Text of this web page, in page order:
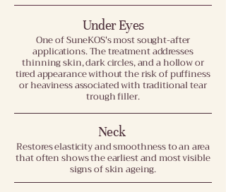
Under Eyes
One of SuneKOS's most sought-after
applications. The treatment addresses
thinning skin, dark circles, and a hollow or
tired appearance without the risk of puffiness
or heaviness associated with traditional tear
trough filler.
Neck
Restores elasticity and smoothness to an area
that often shows the earliest and most visible
signs of skin ageing.